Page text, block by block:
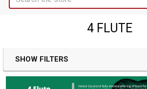
4 FLUTE
Sidebar
SHOW FILTERS